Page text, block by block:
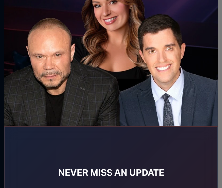
Ep. 2567 The Op Is Right In
Front Of You
Ep. 2566
Day
NEVER MISS AN UPDATE